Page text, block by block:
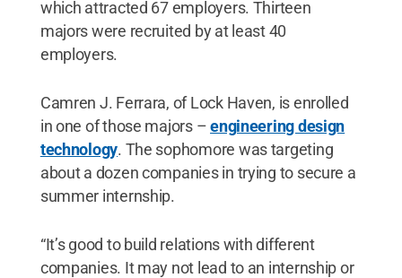
which attracted 67 employers. Thirteen
majors were recruited by at least 40
employers.
Camren J. Ferrara, of Lock Haven, is enrolled
in one of those majors –engineering design
technology. The sophomore was targeting
about a dozen companies in trying to secure a
summer internship.
“It’s good to build relations with different
companies. It may not lead to an internship or